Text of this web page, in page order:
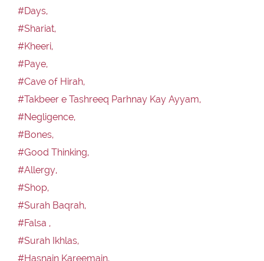
#Days,
#Shariat,
#Kheeri,
#Paye,
#Cave of Hirah,
#Takbeer e Tashreeq Parhnay Kay Ayyam,
#Negligence,
#Bones,
#Good Thinking,
#Allergy,
#Shop,
#Surah Baqrah,
#Falsa ,
#Surah Ikhlas,
#Hasnain Kareemain,